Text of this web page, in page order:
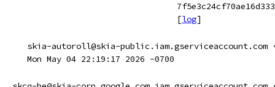
[log]
skia-autoroll@skia-
Mon May 04 22:19:17 2026 -0700